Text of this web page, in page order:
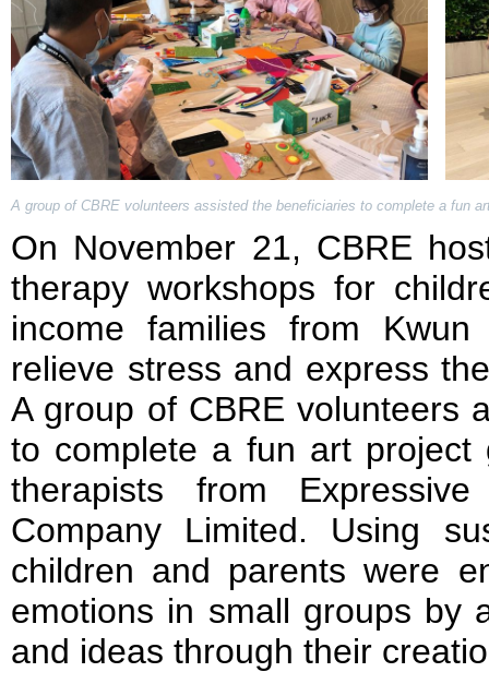
A group of CBRE volunteers assisted the beneficiaries to complete a fun
On November 21, CBRE
therapy workshops for
income families from
relieve stress and express
A group of CBRE volunteers
to complete a fun art project
therapists from
Company Limited. Using
children and parents were
emotions in small groups by
and ideas through their